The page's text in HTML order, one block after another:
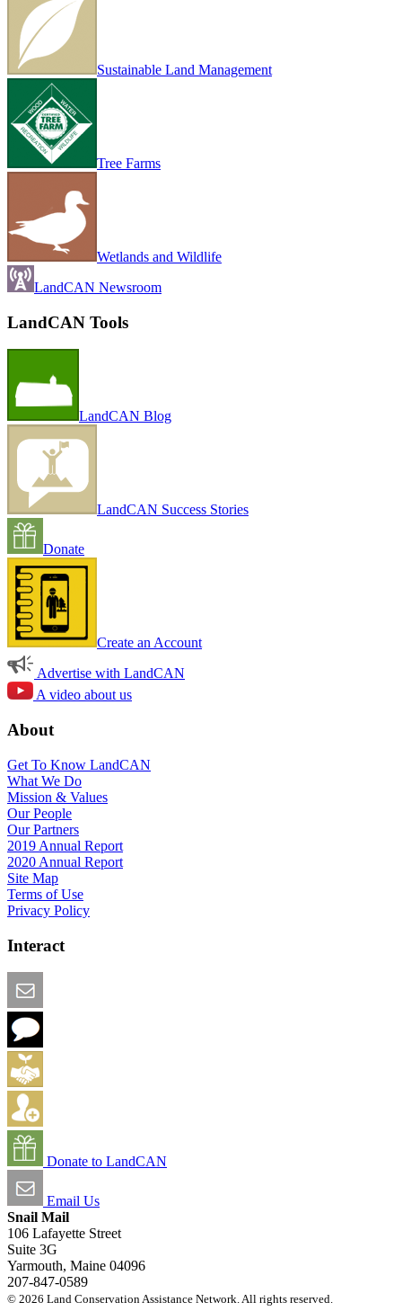
Sustainable Land Management
Tree Farms
Wetlands and Wildlife
LandCAN Newsroom
LandCAN Tools
LandCAN Blog
LandCAN Success Stories
Donate
Create an Account
Advertise with LandCAN
A video about us
About
Get To Know LandCAN
What We Do
Mission & Values
Our People
Our Partners
2019 Annual Report
2020 Annual Report
Site Map
Terms of Use
Privacy Policy
Interact
Donate to LandCAN
Email Us
Snail Mail
106 Lafayette Street
Suite 3G
Yarmouth, Maine 04096
207-847-0589
© 2026 Land Conservation Assistance Network. All rights reserved.